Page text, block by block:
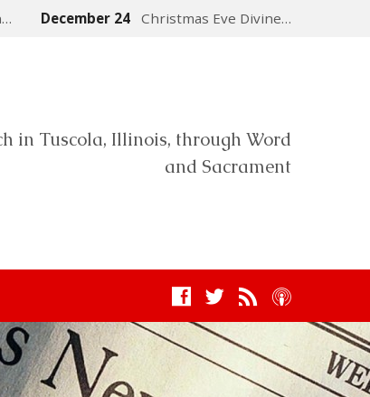
December 24 Christmas Eve Divine…
in Tuscola, Illinois, through Word
and Sacrament